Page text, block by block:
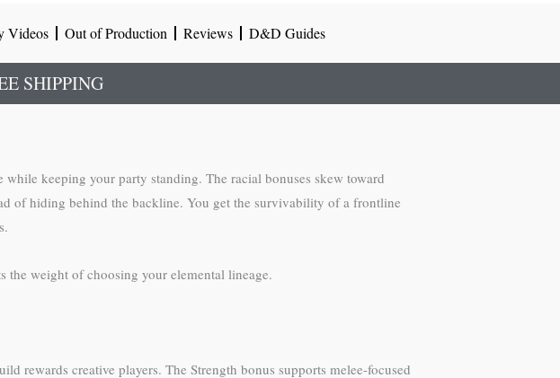
e
Videos Out of Production Reviews D&D Guides
SHIPPING
keeping your party standing. The racial bonuses skew toward
of hiding behind the backline. You get the survivability of a frontline
the weight of choosing your elemental lineage.
rewards creative players. The Strength bonus supports melee-focused